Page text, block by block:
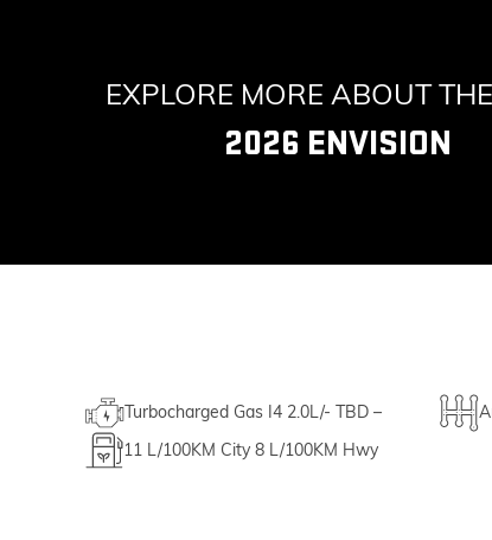
EXPLORE MORE ABOUT
2026 ENVISION
Turbocharged Gas I4 2.0L/- TBD –
11 L/100KM City 8 L/100KM Hwy